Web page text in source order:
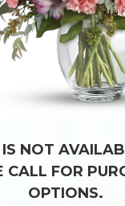
NOT
CALL FOR
OPTIONS.